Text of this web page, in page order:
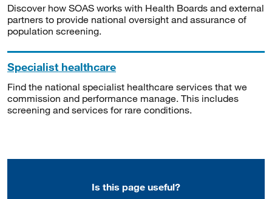
Discover how SOAS works with Health Boards and external
partners to provide national oversight and assurance of
population screening.
Specialist healthcare
Find the national specialist healthcare services that we
commission and performance manage. This includes
screening and services for rare conditions.
Is this page useful?